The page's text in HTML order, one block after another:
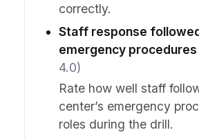
correctly.
Staff response
emergency procedures
4.0)
Rate how well staff
center’s emergency
roles during the drill.